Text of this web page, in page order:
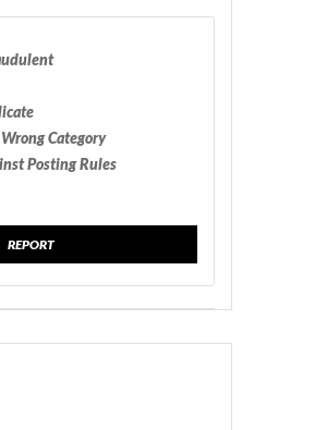
Category
Posting Rules
REPORT